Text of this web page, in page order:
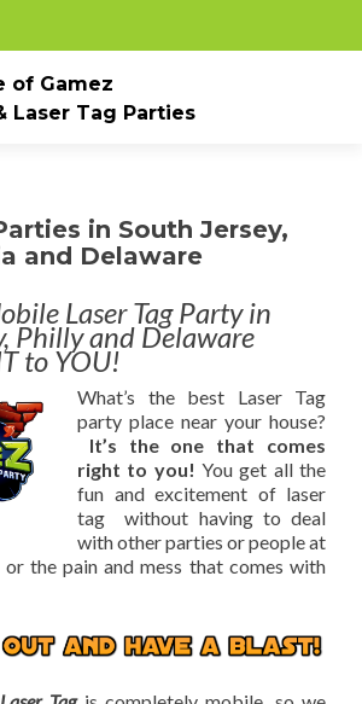
of Gamez
Laser Tag Parties
Game Truck Parties Laser Tag
Contact Us Gallery
in South Jersey,
and Delaware
Laser Tag Party in
Philly and Delaware
to YOU!
What’s the best Laser Tag
party place near your house?
It’s the one that comes
right to you! You get all the
fun and excitement of laser
tag without having to deal
with other parties or people at
the pain and mess that comes with